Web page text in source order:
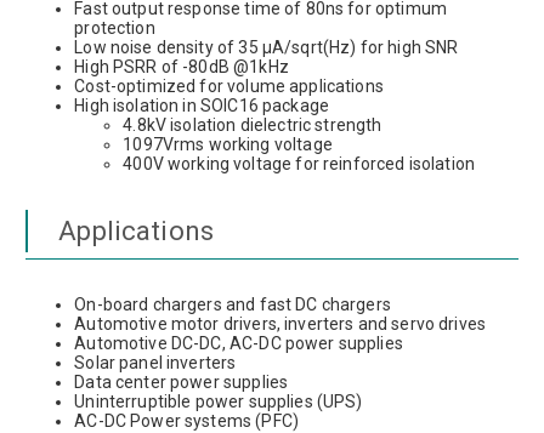
Fast output response time of 80ns for optimum
protection
Low noise density of 35 µA/sqrt(Hz) for high SNR
High PSRR of -80dB @1kHz
Cost-optimized for volume applications
High isolation in SOIC16 package
4.8kV isolation dielectric strength
1097Vrms working voltage
400V working voltage for reinforced isolation
Applications
On-board chargers and fast DC chargers
Automotive motor drivers, inverters and servo drives
Automotive DC-DC, AC-DC power supplies
Solar panel inverters
Data center power supplies
Uninterruptible power supplies (UPS)
AC-DC Power systems (PFC)